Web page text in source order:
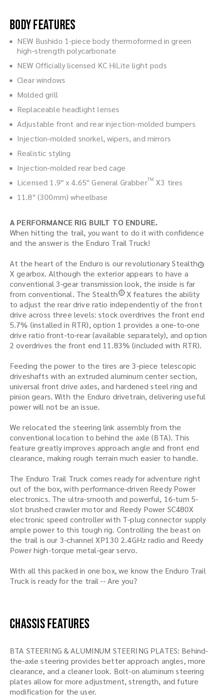
Body Features
NEW Bushido 1-piece body thermoformed in green
high-strength polycarbonate
NEW Officially licensed KC HiLite light pods
Clear windows
Molded grill
Replaceable headlight lenses
Adjustable front and rear injection-molded bumpers
Injection-molded snorkel, wipers, and mirrors
Realistic styling
Injection-molded rear bed cage
Licensed 1.9" x 4.65" General GrabberTM X3 tires
11.8" (300mm) wheelbase
A PERFORMANCE RIG BUILT TO ENDURE.
When hitting the trail, you want to do it with confidence
and the answer is the Enduro Trail Truck!
At the heart of the Enduro is our revolutionary Stealth R
X gearbox. Although the exterior appears to have a
conventional 3-gear transmission look, the inside is far
from conventional. The Stealth R X features the ability
to adjust the rear drive ratio independently of the front
drive across three levels: stock overdrives the front end
5.7% (installed in RTR), option 1 provides a one-to-one
drive ratio front-to-rear (available separately), and option
2 overdrives the front end 11.83% (included with RTR).
Feeding the power to the tires are 3-piece telescopic
driveshafts with an extruded aluminum center section,
universal front drive axles, and hardened steel ring and
pinion gears. With the Enduro drivetrain, delivering useful
power will not be an issue.
We relocated the steering link assembly from the
conventional location to behind the axle (BTA). This
feature greatly improves approach angle and front end
clearance, making rough terrain much easier to handle.
The Enduro Trail Truck comes ready for adventure right
out of the box, with performance-driven Reedy Power
electronics. The ultra-smooth and powerful, 16-turn 5-
slot brushed crawler motor and Reedy Power SC480X
electronic speed controller with T-plug connector supply
ample power to this tough rig. Controlling the beast on
the trail is our 3-channel XP130 2.4GHz radio and Reedy
Power high-torque metal-gear servo.
With all this packed in one box, we know the Enduro Trail
Truck is ready for the trail -- Are you?
Chassis Features
BTA STEERING & ALUMINUM STEERING PLATES: Behind-
the-axle steering provides better approach angles, more
clearance, and a cleaner look. Bolt-on aluminum steering
plates allow for more adjustment, strength, and future
modification for the user.